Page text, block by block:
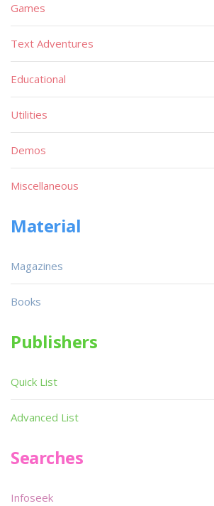
Games
Text Adventures
Educational
Utilities
Demos
Miscellaneous
Material
Magazines
Books
Publishers
Quick List
Advanced List
Searches
Infoseek